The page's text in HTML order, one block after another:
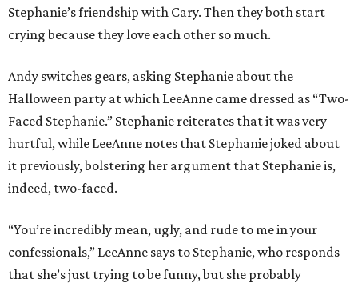
Stephanie’s friendship with Cary. Then they both start
crying because they love each other so much.
Andy switches gears, asking Stephanie about the
Halloween party at which LeeAnne came dressed as “Two-
Faced Stephanie.” Stephanie reiterates that it was very
hurtful, while LeeAnne notes that Stephanie joked about
it previously, bolstering her argument that Stephanie is,
indeed, two-faced.
“You’re incredibly mean, ugly, and rude to me in your
confessionals,” LeeAnne says to Stephanie, who responds
that she’s just trying to be funny, but she probably